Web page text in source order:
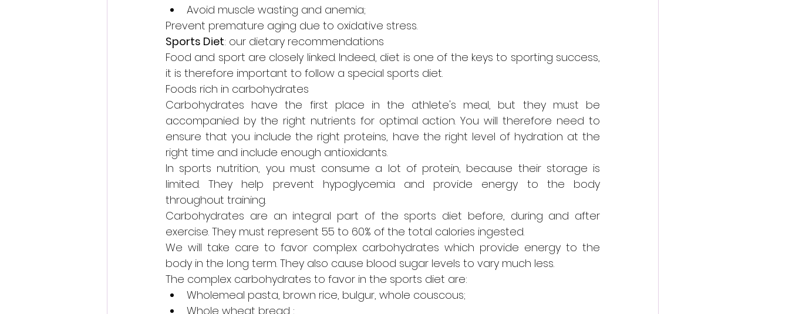
Avoid muscle wasting and anemia;
Prevent premature aging due to oxidative stress.
Sports Diet: our dietary recommendations
Food and sport are closely linked. Indeed, diet is one of the keys to sporting success,
it is therefore important to follow a special sports diet.
Foods rich in carbohydrates
Carbohydrates have the first place in the athlete's meal, but they must be
accompanied by the right nutrients for optimal action. You will therefore need to
ensure that you include the right proteins, have the right level of hydration at the
right time and include enough antioxidants.
In sports nutrition, you must consume a lot of protein, because their storage is
limited. They help prevent hypoglycemia and provide energy to the body
throughout training.
Carbohydrates are an integral part of the sports diet before, during and after
exercise. They must represent 55 to 60% of the total calories ingested.
We will take care to favor complex carbohydrates which provide energy to the
body in the long term. They also cause blood sugar levels to vary much less.
The complex carbohydrates to favor in the sports diet are:
Wholemeal pasta, brown rice, bulgur, whole couscous;
Whole wheat bread ;